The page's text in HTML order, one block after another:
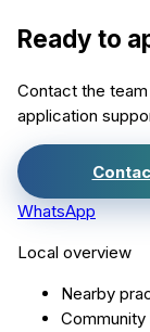
Ready to
Contact the
application
WhatsApp
Local overview
Nearby